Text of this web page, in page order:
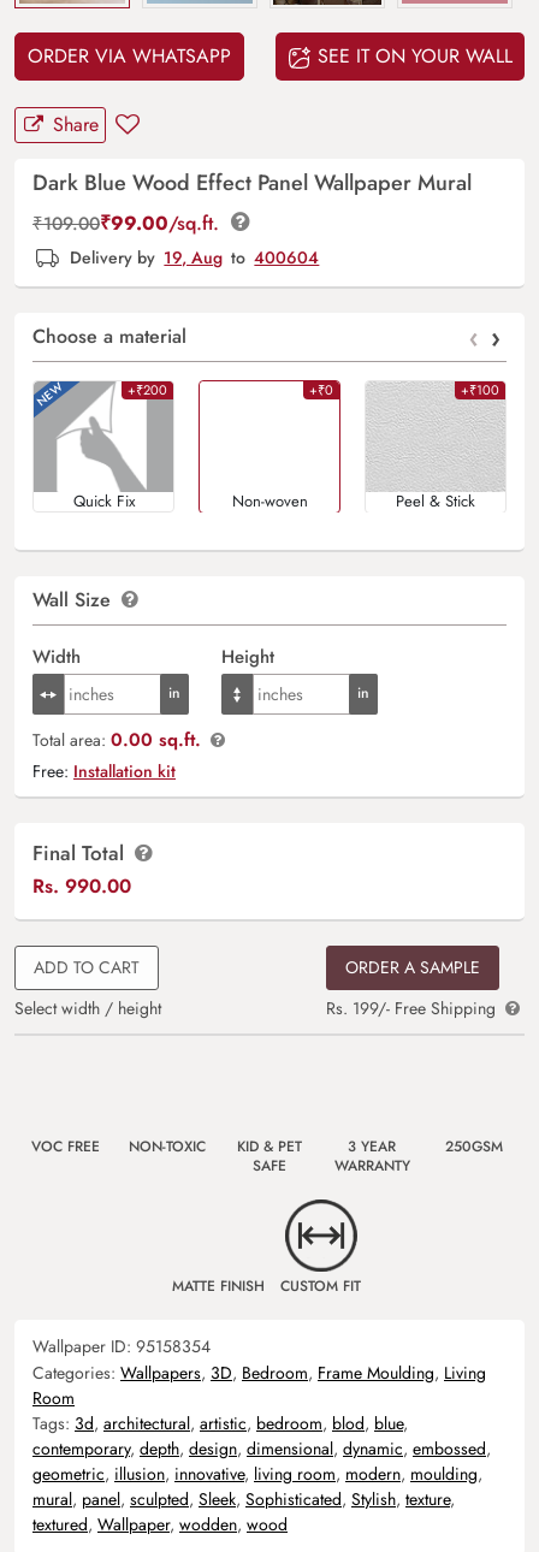
ORDER VIA WHATSAPP SEE IT ON YOUR WALL
Share
Dark Blue Wood Effect Panel Wallpaper Mural
₹109.00₹99.00/sq.ft.
Delivery by 19, Aug to 400604
Choose a material ‹ ›
+₹200
Quick Fix
+₹0
Non-woven
+₹100
Peel & Stick
Wall Size
Width Height
Total area: 0.00 sq.ft.
Free: Installation kit
Final Total
Rs. 990.00
ADD TO CART
Select width / height
ORDER A SAMPLE
Rs. 199/- Free Shipping
VOC FREE NON-TOXIC
KID & PET
SAFE
3 YEAR
WARRANTY
250GSM
MATTE FINISH CUSTOM FIT
Wallpaper ID: 95158354
Categories: Wallpapers, 3D, Bedroom, Frame Moulding, Living
Room
Tags: 3d, architectural, artistic, bedroom, blod, blue,
contemporary, depth, design, dimensional, dynamic, embossed,
geometric, illusion, innovative, living room, modern, moulding,
mural, panel, sculpted, Sleek, Sophisticated, Stylish, texture,
textured, Wallpaper, wodden, wood